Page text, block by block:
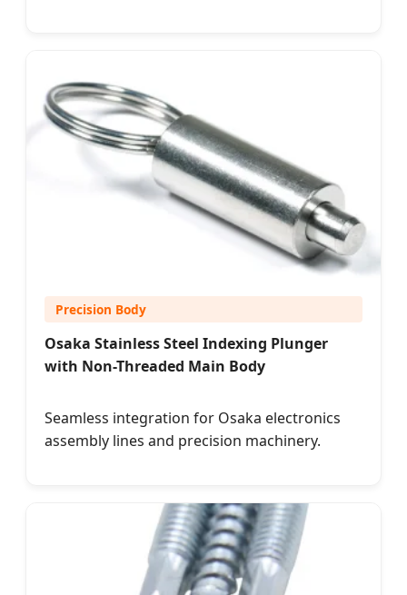
Precision Body
Osaka Stainless Steel Indexing Plunger
with Non-Threaded Main Body
Seamless integration for Osaka electronics
assembly lines and precision machinery.